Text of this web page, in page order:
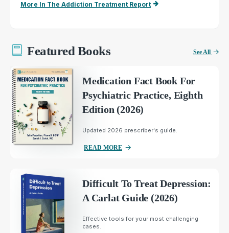
More In The Addiction Treatment Report
Featured Books See All
Medication Fact Book For
Psychiatric Practice, Eighth
Edition (2026)
Updated 2026 prescriber's guide.
READ MORE
Difficult To Treat Depression:
A Carlat Guide (2026)
Effective tools for your most challenging
cases.